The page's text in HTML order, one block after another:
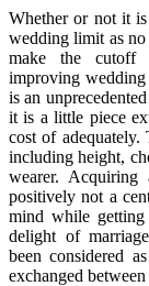
Whether or not it
wedding limit as no
make the cutoff
improving
is an
it is a little piece
cost of adequately.
including height,
wearer.
positively not a
mind while getting
delight of
been considered
exchanged